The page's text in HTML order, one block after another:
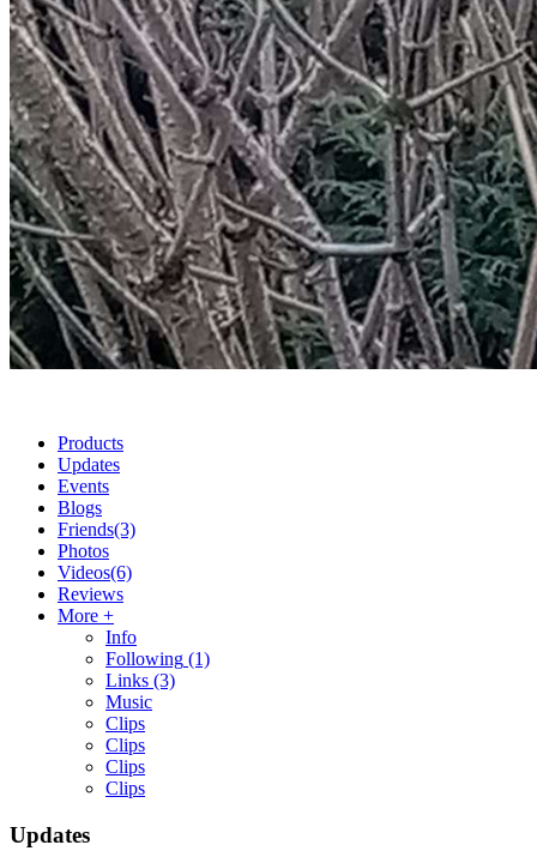
Products
Updates
Events
Blogs
Friends(3)
Photos
Videos(6)
Reviews
More +
Info
Following (1)
Links (3)
Music
Clips
Clips
Clips
Clips
Updates